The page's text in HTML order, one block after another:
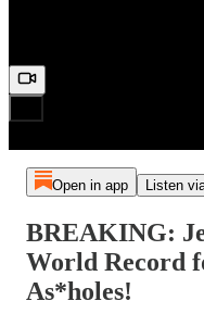
Open in app Listen
BREAKING:
World Record
As*holes!